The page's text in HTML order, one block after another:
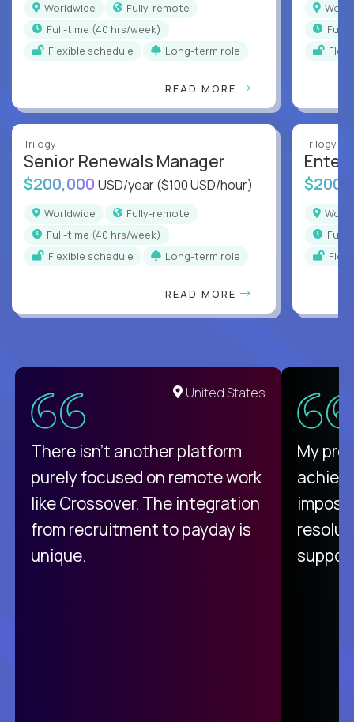
Worldwide
Fully-remote
full-time (40 hrs/week)
Flexible schedule
Long-term role
READ MORE
Trilogy
Senior Renewals Manager
$200,000 USD/year($100 USD/hour)
Worldwide
Fully-remote
full-time (40 hrs/week)
Flexible schedule
Long-term role
READ MORE
full-
Trilogy
full-
United States
There isn't another platform
purely focused on remote work
like Crossover. The integration
from recruitment to payday is
unique.
My